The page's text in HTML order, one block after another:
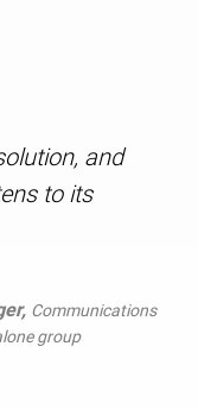
and
to its
Communications
group